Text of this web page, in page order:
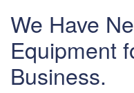
We Have
Equipment
Business.